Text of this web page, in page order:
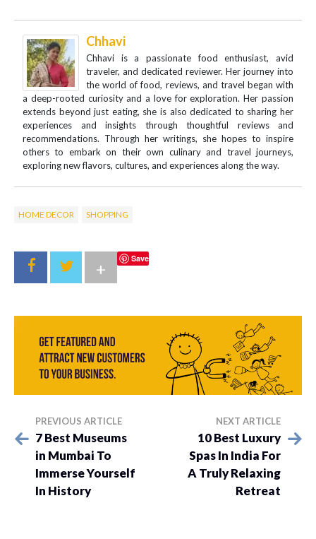
Chhavi
Chhavi is a passionate food enthusiast, avid
traveler, and dedicated reviewer. Her journey into
the world of food, reviews, and travel began with
a deep-rooted curiosity and a love for exploration. Her passion
extends beyond just eating, she is also dedicated to sharing her
experiences and insights through thoughtful reviews and
recommendations. Through her writings, she hopes to inspire
others to embark on their own culinary and travel journeys,
exploring new flavors, cultures, and experiences along the way.
HOME DECOR SHOPPING
Save
+
PREVIOUS ARTICLE
7 Best Museums
in Mumbai To
Immerse Yourself
In History
NEXT ARTICLE
10 Best Luxury
Spas In India For
A Truly Relaxing
Retreat